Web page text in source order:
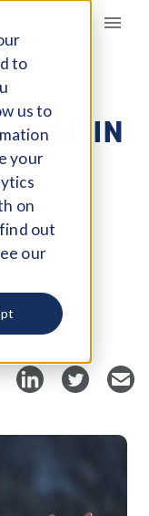
to
us to
your
on
out
our
IN